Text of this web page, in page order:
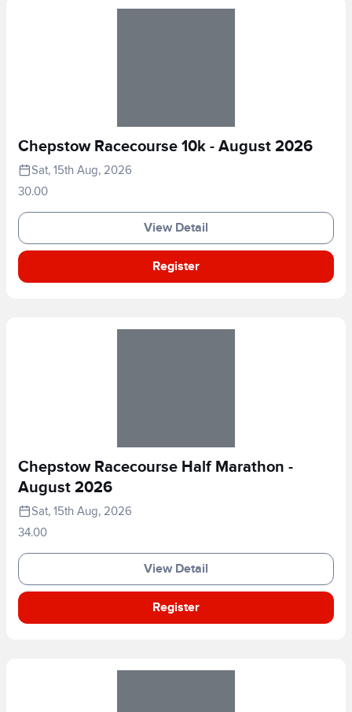
Chepstow Racecourse 10k - August 2026
Sat, 15th Aug, 2026
30.00
View Detail
Register
Chepstow Racecourse Half Marathon -
August 2026
Sat, 15th Aug, 2026
34.00
View Detail
Register